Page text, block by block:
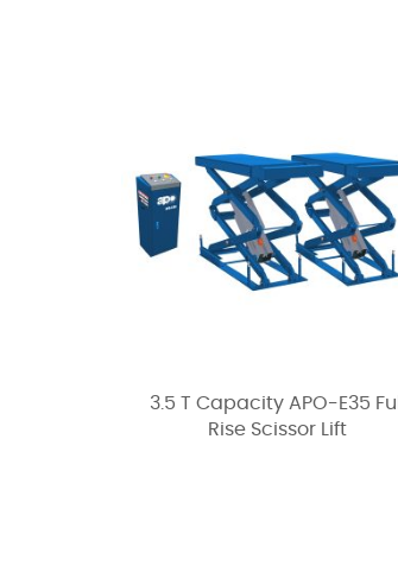
3.5 T Capacity APO-E35 Full
Rise Scissor Lift